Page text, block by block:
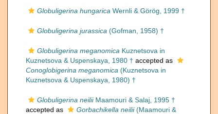
Globuligerina hungarica Wernli & Görög, 1999 †
Globuligerina jurassica (Gofman, 1958) †
Globuligerina meganomica Kuznetsova in
Kuznetsova & Uspenskaya, 1980 † accepted as
Conoglobigerina meganomica (Kuznetsova in
Kuznetsova & Uspenskaya, 1980) †
Globuligerina neiliiMaamouri & Salaj, 1995 †
accepted as
Gorbachikella neilii(Maamouri &